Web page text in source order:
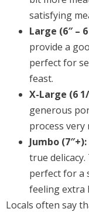
satisfying
Large (6″ –
provide a
perfect for
feast.
X-Large (6
generous
process very
Jumbo (7″+):
true
perfect for a
feeling extra
Locals often say